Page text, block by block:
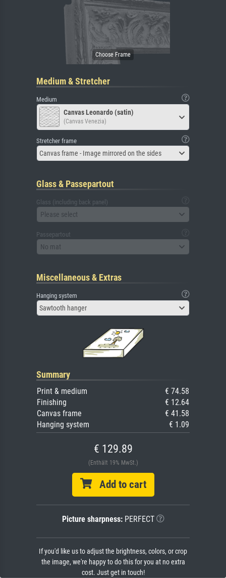
Medium & Stretcher
Medium
Canvas Leonardo (satin)
(Canvas Venezia)
Stretcher frame
Canvas frame - Image mirrored on the sides
Glass & Passepartout
Glass (including back panel)
Please select
Passepartout
No mat
Miscellaneous & Extras
Hanging system
Sawtooth hanger
Summary
Print & medium
€ 74.58
Finishing
€ 12.64
Canvas frame
€ 41.58
Hanging system
€ 1.09
€ 129.89
(Enthält 19% MwSt.)
Add to cart
Picture sharpness:PERFECT
If you'd like us to adjust the brightness, colors, or crop
the image, we're happy to do this for you at no extra
cost. Just get in touch!